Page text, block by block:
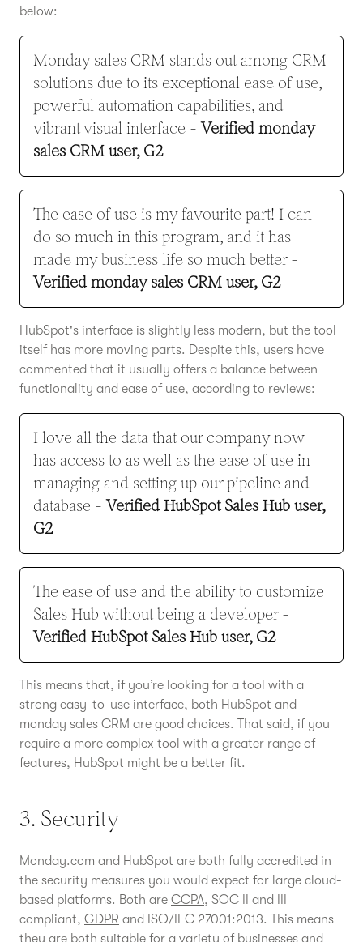
below:
Monday sales CRM stands out among CRM
solutions due to its exceptional ease of use,
powerful automation capabilities, and
vibrant visual interface -Verified monday
sales CRM user, G2
The ease of use is my favourite part! I can
do so much in this program, and it has
made my business life so much better -
Verified monday sales CRM user, G2
HubSpot's interface is slightly less modern, but the tool
itself has more moving parts. Despite this, users have
commented that it usually offers a balance between
functionality and ease of use, according to reviews:
I love all the data that our company now
has access to as well as the ease of use in
managing and setting up our pipeline and
database -Verified HubSpot Sales Hub user,
G2
The ease of use and the ability to customize
Sales Hub without being a developer -
Verified HubSpot Sales Hub user, G2
This means that, if you’re looking for a tool with a
strong easy-to-use interface, both HubSpot and
monday sales CRM are good choices. That said, if you
require a more complex tool with a greater range of
features, HubSpot might be a better fit.
3. Security
Monday.com and HubSpot are both fully accredited in
the security measures you would expect for large cloud-
based platforms. Both are CCPA, SOC II and III
compliant, GDPR and ISO/IEC 27001:2013. This means
they are both suitable for a variety of businesses and